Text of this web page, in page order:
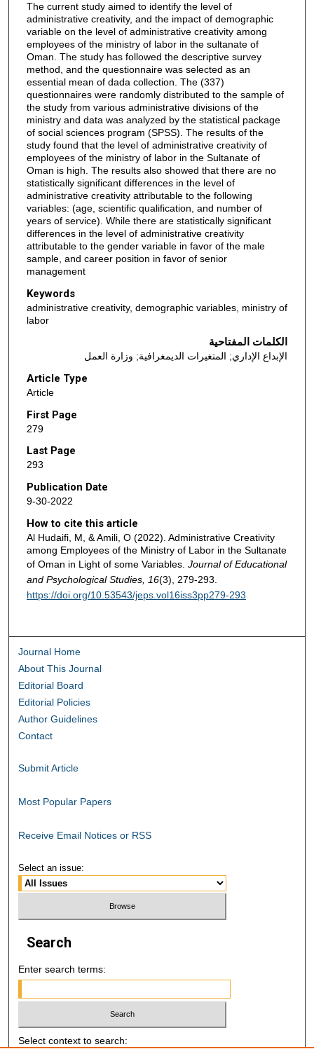
The current study aimed to identify the level of
administrative creativity, and the impact of demographic
variable on the level of administrative creativity among
employees of the ministry of labor in the sultanate of
Oman. The study has followed the descriptive survey
method, and the questionnaire was selected as an
essential mean of dada collection. The (337)
questionnaires were randomly distributed to the sample of
the study from various administrative divisions of the
ministry and data was analyzed by the statistical package
of social sciences program (SPSS). The results of the
study found that the level of administrative creativity of
employees of the ministry of labor in the Sultanate of
Oman is high. The results also showed that there are no
statistically significant differences in the level of
administrative creativity attributable to the following
variables: (age, scientific qualification, and number of
years of service). While there are statistically significant
differences in the level of administrative creativity
attributable to the gender variable in favor of the male
sample, and career position in favor of senior
management
Keywords
administrative creativity, demographic variables, ministry of
labor
الكلمات المفتاحية
الإبداع الإداري; المتغيرات الديمغرافية; وزارة العمل
Article Type
Article
First Page
279
Last Page
293
Publication Date
9-30-2022
How to cite this article
Al Hudaifi, M, & Amili, O (2022). Administrative Creativity
among Employees of the Ministry of Labor in the Sultanate
of Oman in Light of some Variables. Journal of Educational
and Psychological Studies, 16(3), 279-293.
https://doi.org/10.53543/jeps.vol16iss3pp279-293
Journal Home
About This Journal
Editorial Board
Editorial Policies
Author Guidelines
Contact
Submit Article
Most Popular Papers
Receive Email Notices or RSS
Select an issue:
Search
Enter search terms:
Select context to search: